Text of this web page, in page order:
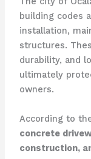
building codes
installation,
structures.
durability, and
ultimately
owners.
According to
concrete
construction,